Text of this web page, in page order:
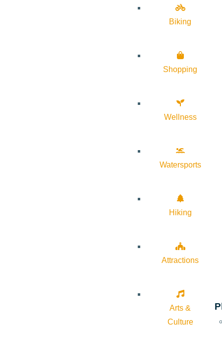
Biking
Shopping
Wellness
Watersports
Hiking
Attractions
Arts &
Culture